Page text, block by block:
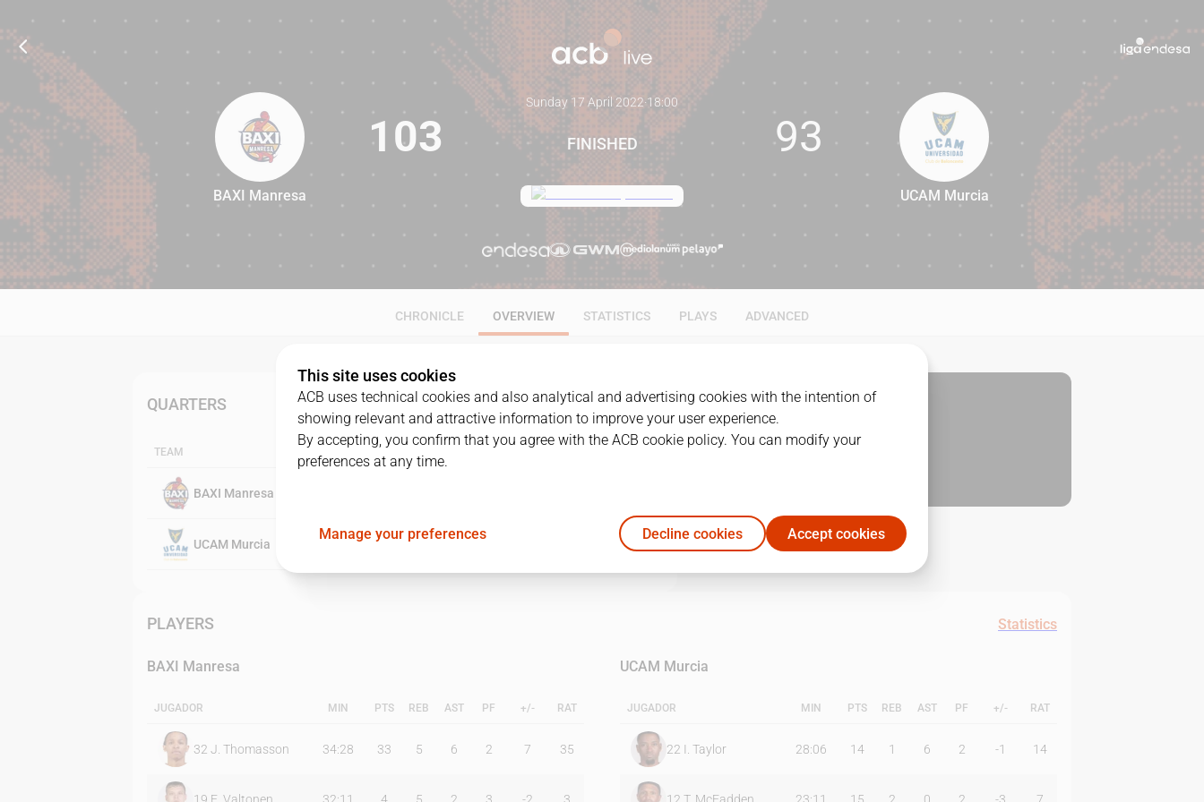
103 93
BAXI Manresa
103
Sunday 17 April 2022·18:00
FINISHED 93
UCAM Murcia
CHRONICLE OVERVIEW STATISTICS PLAYS ADVANCED
QUARTERS
TEAM
BAXI Manresa
UCAM Murcia 29
PLAYERS Statistics
BAXI Manresa
JUGADOR MIN PTS REB AST PF +/- RAT
32 J. Thomasson 34:28 33 5 6 2 7 35
UCAM Murcia
JUGADOR MIN PTS REB AST PF +/- RAT
22 I. Taylor 28:06 14 1 6 2 -1 14
This site uses cookies
ACB uses technical cookies and also analytical and advertising cookies with the intention of
showing relevant and attractive information to improve your user experience.
By accepting, you confirm that you agree with the ACB cookie policy. You can modify your
preferences at any time.
Manage your preferences Decline cookies Accept cookies